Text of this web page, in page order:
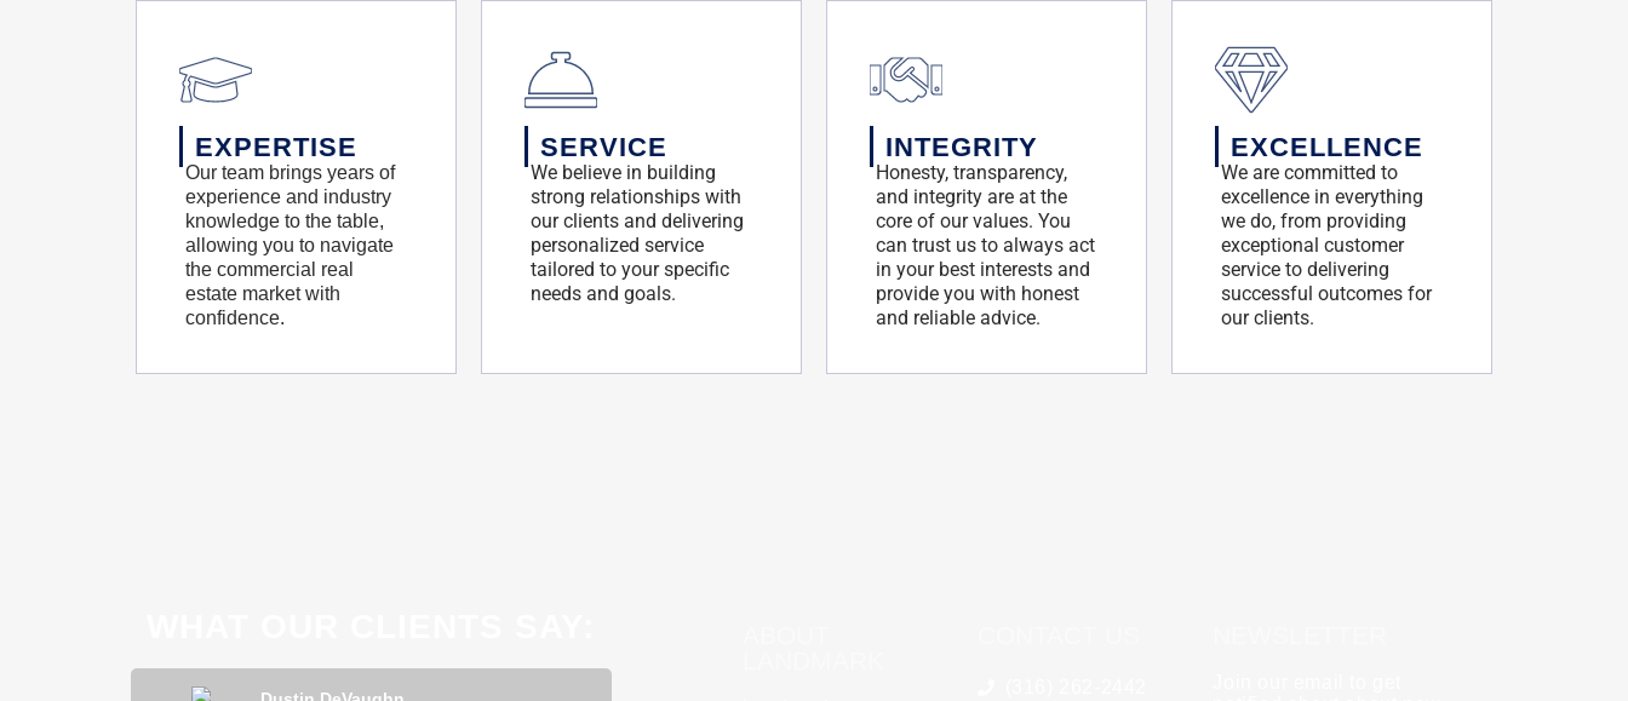
EXPERTISE
Our team brings years of
experience and industry
knowledge to the table,
allowing you to navigate
the commercial real
estate market with
confidence.
SERVICE
We believe in building
strong relationships with
our clients and delivering
personalized service
tailored to your specific
needs and goals.
INTEGRITY
Honesty, transparency,
and integrity are at the
core of our values. You
can trust us to always act
in your best interests and
provide you with honest
and reliable advice.
EXCELLENCE
We are committed to
excellence in everything
we do, from providing
exceptional customer
service to delivering
successful outcomes for
our clients.